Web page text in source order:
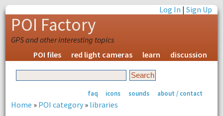
Log In |Sign Up
POI Factory
GPS and other interesting topics
POI files
red light cameras learn discussion
faq icons sounds about / contact
Home » POI category» libraries